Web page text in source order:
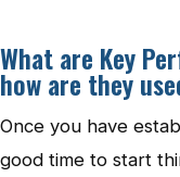
What are Key
how are they
Once you have
good time to start